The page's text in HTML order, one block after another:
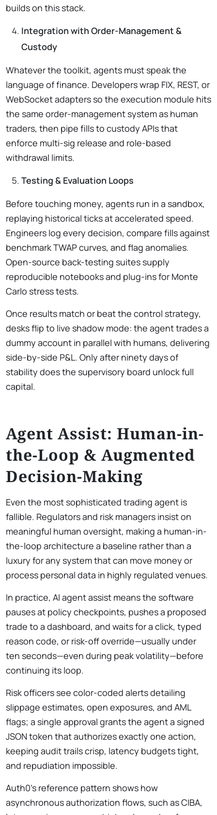
builds on this stack.
Integration with Order-Management &
Custody
Whatever the toolkit, agents must speak the
language of finance. Developers wrap FIX, REST, or
WebSocket adapters so the execution module hits
the same order-management system as human
traders, then pipe fills to custody APIs that
enforce multi-sig release and role-based
withdrawal limits.
Testing & Evaluation Loops
Before touching money, agents run in a sandbox,
replaying historical ticks at accelerated speed.
Engineers log every decision, compare fills against
benchmark TWAP curves, and flag anomalies.
Open-source back-testing suites supply
reproducible notebooks and plug-ins for Monte
Carlo stress tests.
Once results match or beat the control strategy,
desks flip to live shadow mode: the agent trades a
dummy account in parallel with humans, delivering
side-by-side P&L. Only after ninety days of
stability does the supervisory board unlock full
capital.
Agent Assist: Human-in-
the-Loop & Augmented
Decision-Making
Even the most sophisticated trading agent is
fallible. Regulators and risk managers insist on
meaningful human oversight, making a human-in-
the-loop architecture a baseline rather than a
luxury for any system that can move money or
process personal data in highly regulated venues.
In practice, AI agent assist means the software
pauses at policy checkpoints, pushes a proposed
trade to a dashboard, and waits for a click, typed
reason code, or risk-off override—usually under
ten seconds—even during peak volatility—before
continuing its loop.
Risk officers see color-coded alerts detailing
slippage estimates, open exposures, and AML
flags; a single approval grants the agent a signed
JSON token that authorizes exactly one action,
keeping audit trails crisp, latency budgets tight,
and repudiation impossible.
Auth0’s reference pattern shows how
asynchronous authorization flows, such as CIBA,